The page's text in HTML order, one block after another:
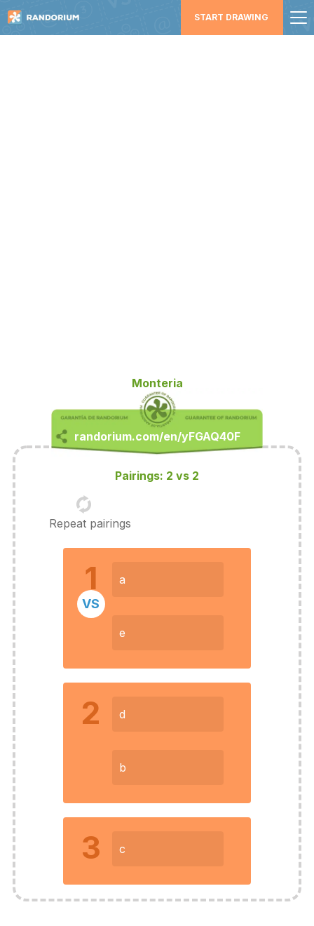
START DRAWING
Monteria
Pairings: 2 vs 2
Repeat pairings
1 a
e
VS
2 d
b
3 c